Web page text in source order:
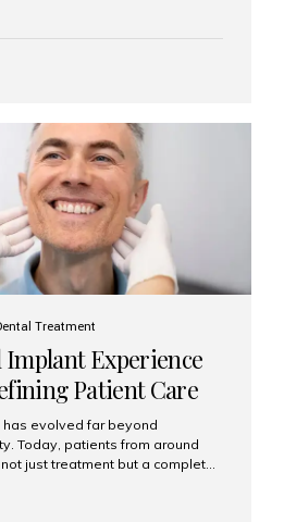
Treatment
Experience
Patient Care
has evolved far beyond
Today, patients from around
just treatment but a complete
technology, and